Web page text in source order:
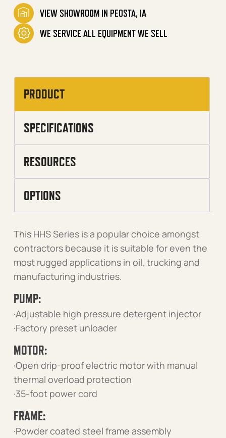
VIEW SHOWROOM IN PEOSTA, IA
WE SERVICE ALL EQUIPMENT WE SELL
PRODUCT
SPECIFICATIONS
RESOURCES
OPTIONS
This HHS Series is a popular choice amongst
contractors because it is suitable for even the
most rugged applications in oil, trucking and
manufacturing industries.
PUMP:
·Adjustable high pressure detergent injector
·Factory preset unloader
MOTOR:
·Open drip-proof electric motor with manual
thermal overload protection
·35-foot power cord
FRAME:
·Powder coated steel frame assembly